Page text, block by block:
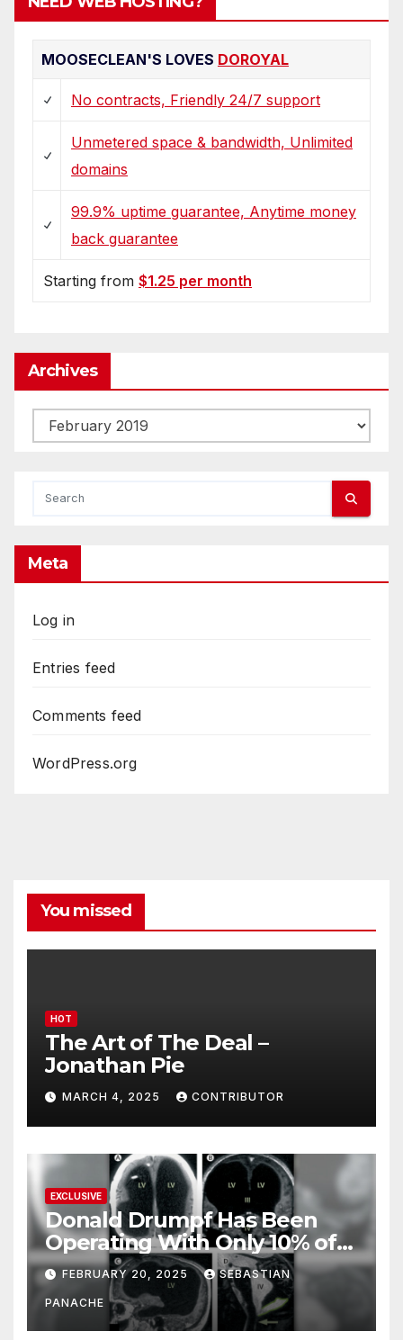
MOOSECLEAN'S LOVES DOROYAL
No contracts, Friendly 24/7 support
Unmetered space & bandwidth, Unlimited
domains
99.9% uptime guarantee, Anytime money
back guarantee
Starting from $1.25 per month
Archives
Archives
Meta
Log in
Entries feed
Comments feed
WordPress.org
You missed
HOT
The Art of The Deal –
Jonathan Pie
MARCH 4, 2025 CONTRIBUTOR
EXCLUSIVE
Donald Drumpf Has Been
Operating With Only 10% of
His Brain – And He’s Been
Doing It Bigly
FEBRUARY 20, 2025 SEBASTIAN
PANACHE